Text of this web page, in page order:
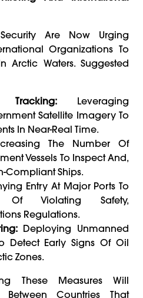
Are Now Urging
Organizations To
Arctic Waters. Suggested
Tracking: Leveraging
Satellite Imagery To
In Near-Real Time.
The Number Of
Vessels To Inspect And,
Compliant Ships.
Entry At Major Ports To
Of Violating Safety,
Regulations.
Deploying Unmanned
Detect Early Signs Of Oil
Zones.
These Measures Will
Countries That